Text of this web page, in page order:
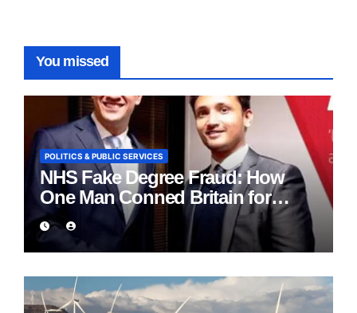
You missed
POLITICS & PUBLIC SERVICES
NHS Fake Degree Fraud: How
One Man Conned Britain for
Eight Years